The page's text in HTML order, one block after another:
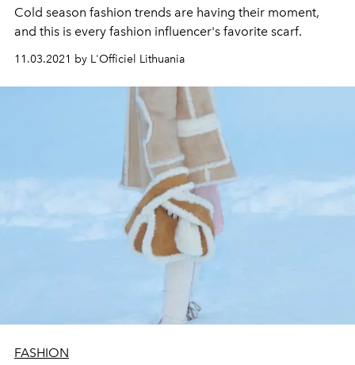
Cold season fashion trends are having their moment,
and this is every fashion influencer's favorite scarf.
11.03.2021 by L'Officiel Lithuania
FASHION